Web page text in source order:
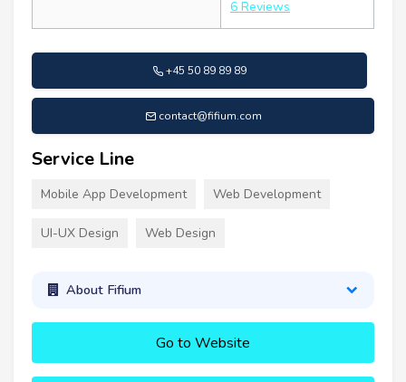
6 Reviews
+45 50 89 89 89
contact@fifium.com
Service Line
Mobile App Development Web Development
UI-UX Design Web Design
About Fifium
Go to Website